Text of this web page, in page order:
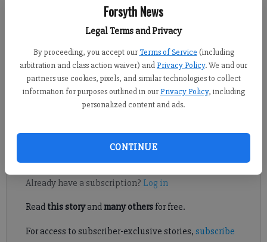
Forsyth News
Legal Terms and Privacy
By proceeding, you accept our Terms of Service (including
arbitration and class action waiver) andPrivacy Policy. We and our
partners use cookies, pixels, and similar technologies to collect
information for purposes outlined in our Privacy Policy, including
personalized content and ads.
CONTINUE
Updated: Oct 22, 2016, 11:35 PM
Published: Oct 22, 2016, 11:36 PM
South Forsyth didn't look good early, but they sure did in a
Register to read. It's free.
Already have a subscription? Log in
Read this storyand many othersfor free.
For access to subscriber-exclusive stories, subscribe